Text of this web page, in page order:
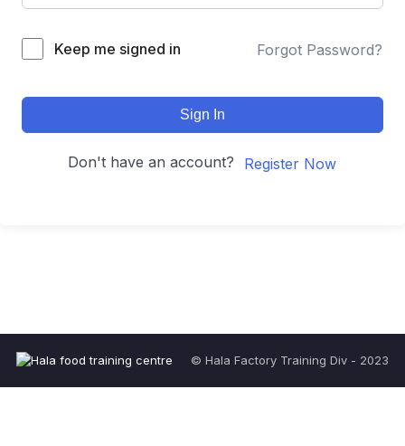
Keep me signed in Forgot Password?
Sign In
Don't have an account? Register Now
© Hala Factory Training Div - 2023